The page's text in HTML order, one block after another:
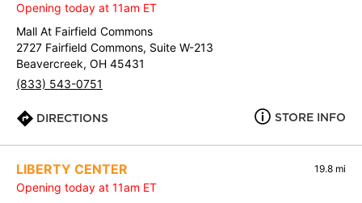
Opening today at 11am ET
Mall At Fairfield Commons
2727 Fairfield Commons, Suite W-213
Beavercreek, OH 45431
(833) 543-0751
DIRECTIONS STORE INFO
LIBERTY CENTER 19.8 mi
Opening today at 11am ET